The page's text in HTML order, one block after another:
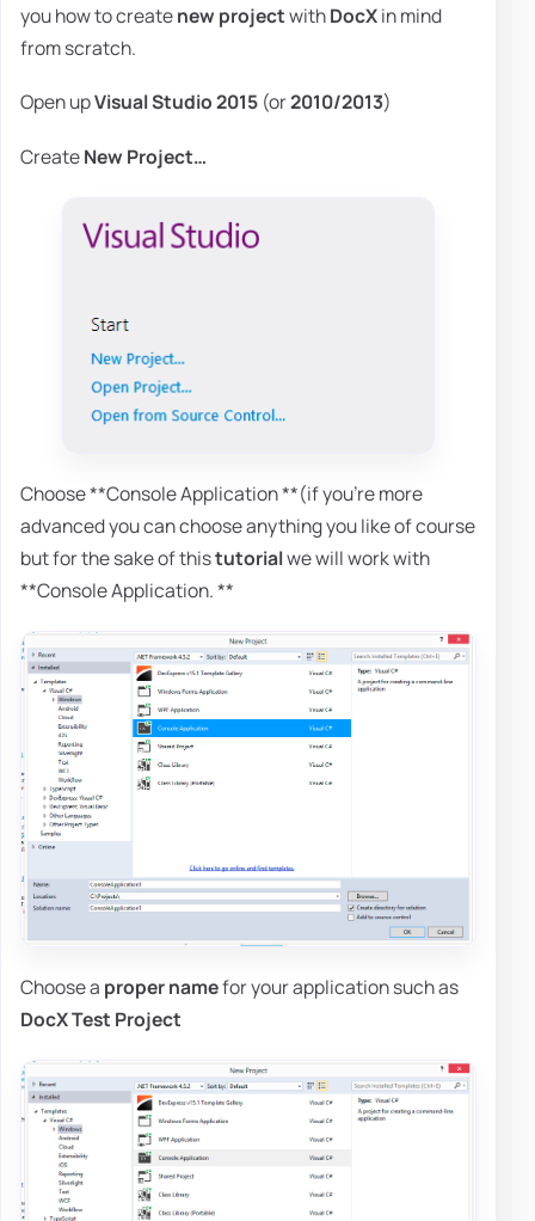
you how to createnew projectwithDocXin mind
from scratch.
Open upVisual Studio 2015 (or2010/2013)
CreateNew Project…
Choose **Console Application **(if you're more
advanced you can choose anything you like of course
but for the sake of thistutorialwe will work with
**Console Application. **
Choose a proper namefor your application such as
DocX Test Project